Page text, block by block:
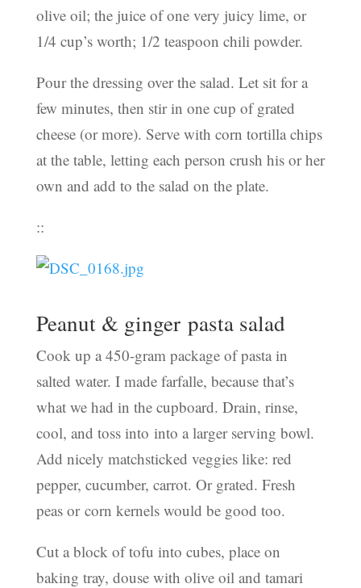
olive oil; the juice of one very juicy lime, or
1/4 cup’s worth; 1/2 teaspoon chili powder.
Pour the dressing over the salad. Let sit for a
few minutes, then stir in one cup of grated
cheese (or more). Serve with corn tortilla chips
at the table, letting each person crush his or her
own and add to the salad on the plate.
::
Peanut & ginger pasta salad
Cook up a 450-gram package of pasta in
salted water. I made farfalle, because that’s
what we had in the cupboard. Drain, rinse,
cool, and toss into into a larger serving bowl.
Add nicely matchsticked veggies like: red
pepper, cucumber, carrot. Or grated. Fresh
peas or corn kernels would be good too.
Cut a block of tofu into cubes, place on
baking tray, douse with olive oil and tamari